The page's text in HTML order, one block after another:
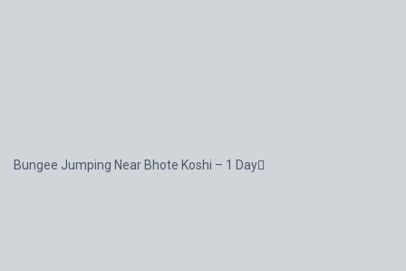
Bungee Jumping Near Bhote Koshi – 1 Day